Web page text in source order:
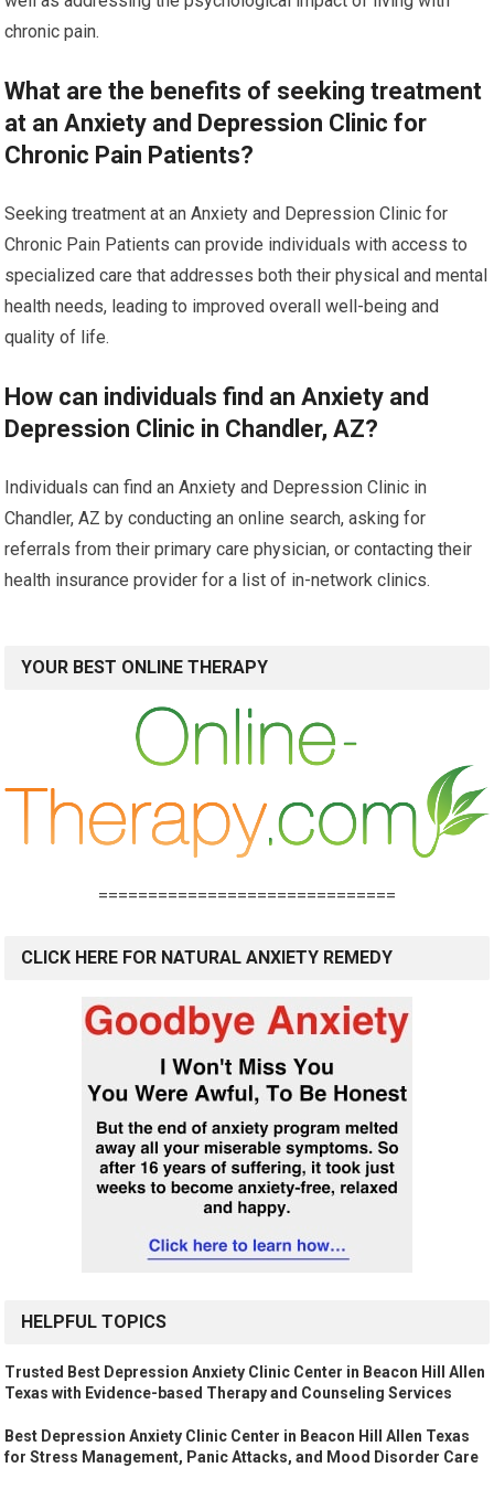
chronic pain.
What are the benefits of seeking treatment
at an Anxiety and Depression Clinic for
Chronic Pain Patients?
Seeking treatment at an Anxiety and Depression Clinic for
Chronic Pain Patients can provide individuals with access to
specialized care that addresses both their physical and mental
health needs, leading to improved overall well-being and
quality of life.
How can individuals find an Anxiety and
Depression Clinic in Chandler, AZ?
Individuals can find an Anxiety and Depression Clinic in
Chandler, AZ by conducting an online search, asking for
referrals from their primary care physician, or contacting their
health insurance provider for a list of in-network clinics.
YOUR BEST ONLINE THERAPY
==============================
CLICK HERE FOR NATURAL ANXIETY REMEDY
HELPFUL TOPICS
Trusted Best Depression Anxiety Clinic Center in Beacon Hill Allen
Texas with Evidence-based Therapy and Counseling Services
Best Depression Anxiety Clinic Center in Beacon Hill Allen Texas
for Stress Management, Panic Attacks, and Mood Disorder Care